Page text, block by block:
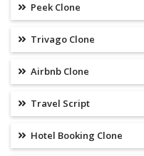
Peek Clone
Trivago Clone
Airbnb Clone
Travel Script
Hotel Booking Clone